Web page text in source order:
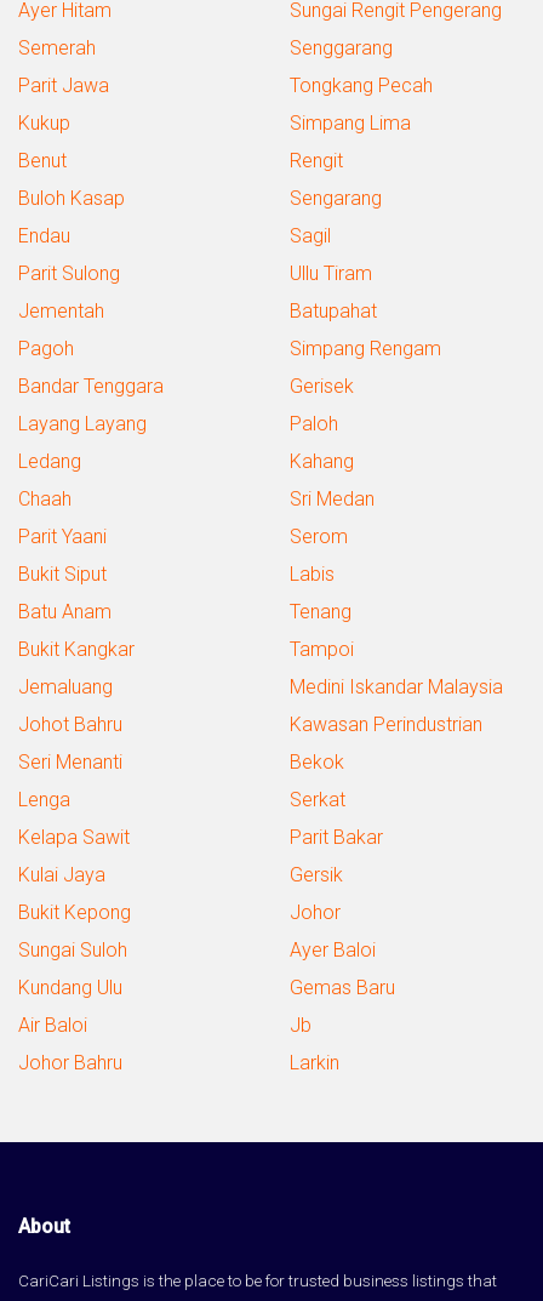
Ayer Hitam
Sungai Rengit Pengerang
Semerah
Senggarang
Parit Jawa
Tongkang Pecah
Kukup
Simpang Lima
Benut
Rengit
Buloh Kasap
Sengarang
Endau
Sagil
Parit Sulong
Ullu Tiram
Jementah
Batupahat
Pagoh
Simpang Rengam
Bandar Tenggara
Gerisek
Layang Layang
Paloh
Ledang
Kahang
Chaah
Sri Medan
Parit Yaani
Serom
Bukit Siput
Labis
Batu Anam
Tenang
Bukit Kangkar
Tampoi
Jemaluang
Medini Iskandar Malaysia
Johot Bahru
Kawasan Perindustrian
Seri Menanti
Bekok
Lenga
Serkat
Kelapa Sawit
Parit Bakar
Kulai Jaya
Gersik
Bukit Kepong
Johor
Sungai Suloh
Ayer Baloi
Kundang Ulu
Gemas Baru
Air Baloi
Jb
Johor Bahru
Larkin
About
CariCari Listings is the place to be for trusted business listings that